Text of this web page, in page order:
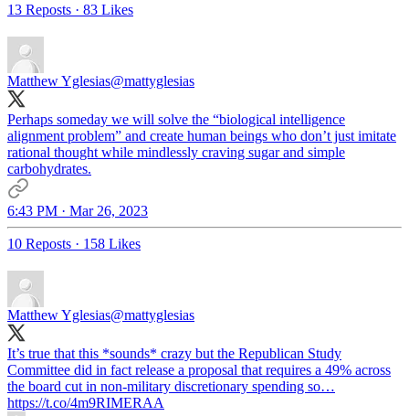
13 Reposts · 83 Likes
Matthew Yglesias@mattyglesias
Perhaps someday we will solve the “biological intelligence
alignment problem” and create human beings who don’t just imitate
rational thought while mindlessly craving sugar and simple
carbohydrates.
6:43 PM · Mar 26, 2023
10 Reposts · 158 Likes
Matthew Yglesias@mattyglesias
It’s true that this *sounds* crazy but the Republican Study
Committee did in fact release a proposal that requires a 49% across
the board cut in non-military discretionary spending so…
https://t.co/4m9RIMERAA